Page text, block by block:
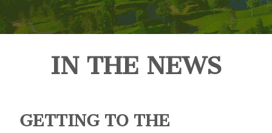
IN THE NEWS
GETTING TO THE